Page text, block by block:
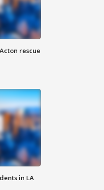
rescue
in LA